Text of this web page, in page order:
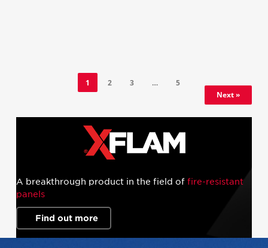
1 2 3 …
5
Next »
A breakthrough product in the field offire-resistant
panels
Find out more